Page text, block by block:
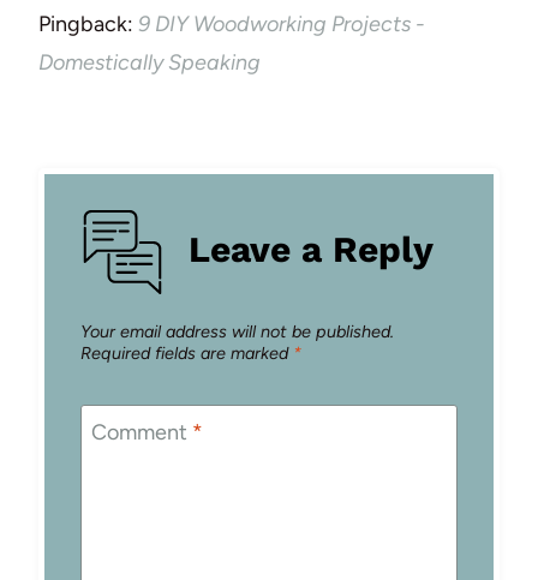
Pingback: 9 DIY Woodworking Projects -
Domestically Speaking
Leave a Reply
Your email address will not be published.
Required fields are marked *
Comment *